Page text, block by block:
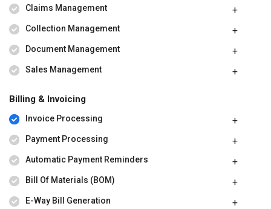
Claims Management
Collection Management
Document Management
Sales Management
Billing & Invoicing
Invoice Processing
Payment Processing
Automatic Payment Reminders
Bill Of Materials (BOM)
E-Way Bill Generation